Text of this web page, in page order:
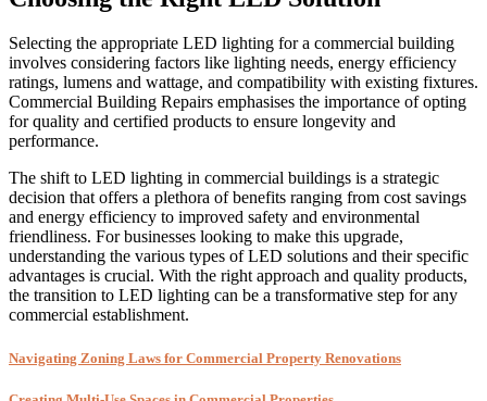
Selecting the appropriate LED lighting for a commercial building
involves considering factors like lighting needs, energy efficiency
ratings, lumens and wattage, and compatibility with existing fixtures.
Commercial Building Repairs emphasises the importance of opting
for quality and certified products to ensure longevity and
performance.
The shift to LED lighting in commercial buildings is a strategic
decision that offers a plethora of benefits ranging from cost savings
and energy efficiency to improved safety and environmental
friendliness. For businesses looking to make this upgrade,
understanding the various types of LED solutions and their specific
advantages is crucial. With the right approach and quality products,
the transition to LED lighting can be a transformative step for any
commercial establishment.
Navigating Zoning Laws for Commercial Property Renovations